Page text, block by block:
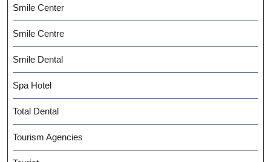
Smile Center
Smile Centre
Smile Dental
Spa Hotel
Total Dental
Tourism Agencies